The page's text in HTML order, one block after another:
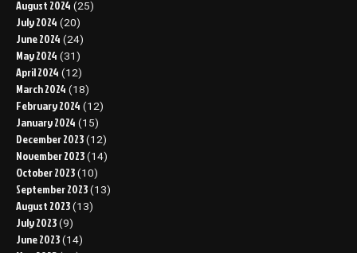
August 2024 (25)
July 2024 (20)
June 2024 (24)
May 2024 (31)
April 2024 (12)
March 2024 (18)
February 2024 (12)
January 2024 (15)
December 2023 (12)
November 2023 (14)
October 2023 (10)
September 2023 (13)
August 2023 (13)
July 2023 (9)
June 2023 (14)